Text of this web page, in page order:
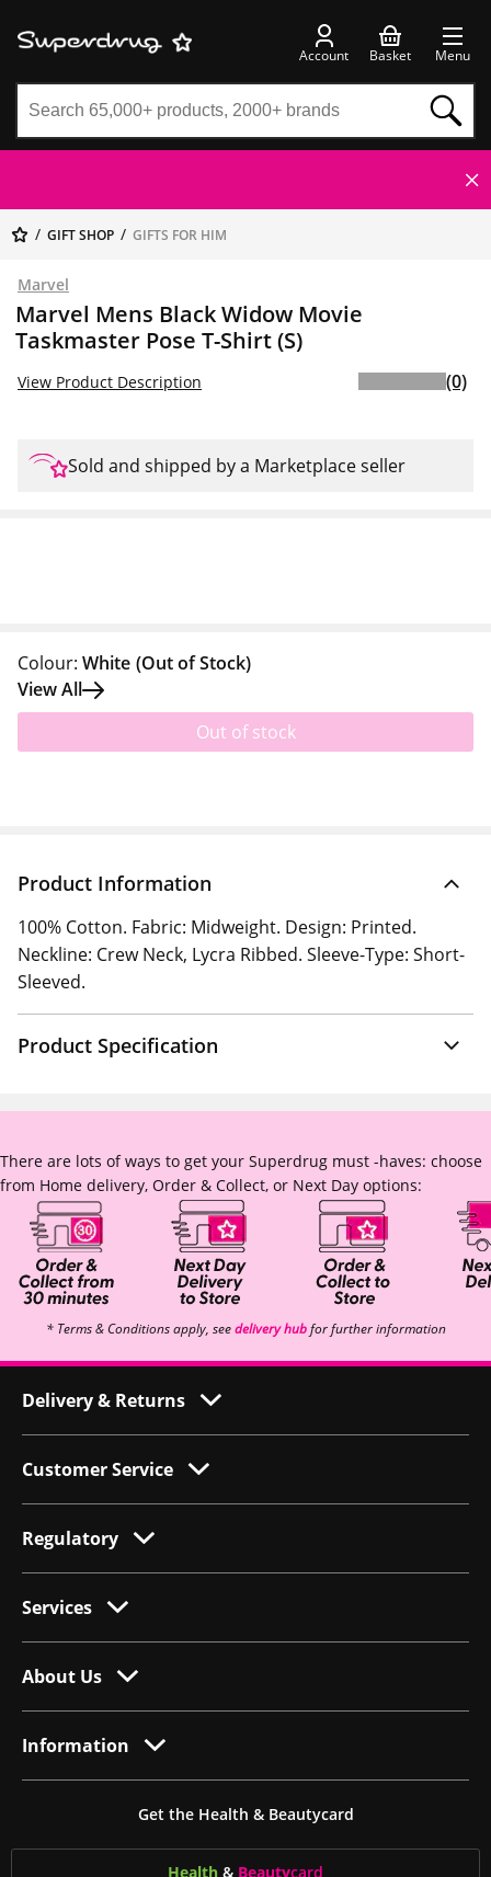
Account Basket Menu
GIFT SHOP GIFTS FOR HIM
Marvel
Marvel Mens Black Widow Movie
Taskmaster Pose T-Shirt (S)
View Product Description (0)
Sold and shipped by a Marketplace seller
Colour: White (Out of Stock)
View All
Out of stock
Product Information
100% Cotton. Fabric: Midweight. Design: Printed.
Neckline: Crew Neck, Lycra Ribbed. Sleeve-Type: Short-
Sleeved.
Product Specification
There are lots of ways to get your Superdrug must -haves: choose
from Home delivery, Order & Collect, or Next Day options:
* Terms & Conditions apply, seedelivery hubfor further information
Delivery & Returns
Customer Service
Regulatory
Services
About Us
Information
Get the Health & Beautycard
Health & Beautycard